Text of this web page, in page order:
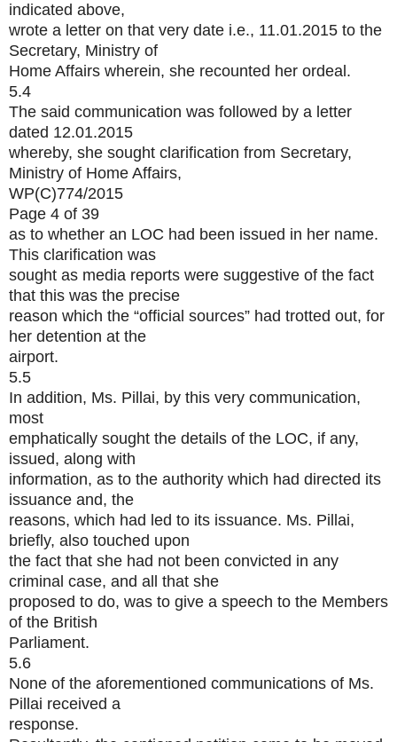
indicated above,
wrote a letter on that very date i.e., 11.01.2015 to the
Secretary, Ministry of
Home Affairs wherein, she recounted her ordeal.
5.4
The said communication was followed by a letter
dated 12.01.2015
whereby, she sought clarification from Secretary,
Ministry of Home Affairs,
WP(C)774/2015
Page 4 of 39
as to whether an LOC had been issued in her name.
This clarification was
sought as media reports were suggestive of the fact
that this was the precise
reason which the “official sources” had trotted out, for
her detention at the
airport.
5.5
In addition, Ms. Pillai, by this very communication,
most
emphatically sought the details of the LOC, if any,
issued, along with
information, as to the authority which had directed its
issuance and, the
reasons, which had led to its issuance. Ms. Pillai,
briefly, also touched upon
the fact that she had not been convicted in any
criminal case, and all that she
proposed to do, was to give a speech to the Members
of the British
Parliament.
5.6
None of the aforementioned communications of Ms.
Pillai received a
response.